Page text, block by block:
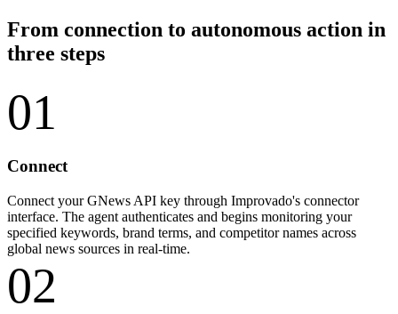
From connection to autonomous action in
three steps
01
Connect
Connect your GNews API key through Improvado's connector
interface. The agent authenticates and begins monitoring your
specified keywords, brand terms, and competitor names across
global news sources in real-time.
02